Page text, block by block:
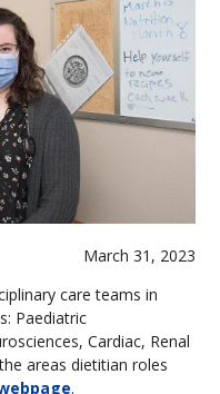
March 31, 2023
care teams in
Paediatric
Cardiac, Renal
areas dietitian roles
.